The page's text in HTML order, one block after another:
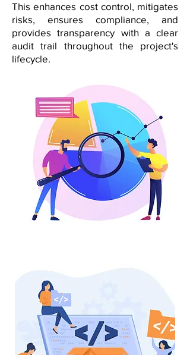
This enhances cost control, mitigates
risks, ensures compliance, and
provides transparency with a clear
audit trail throughout the project's
lifecycle.